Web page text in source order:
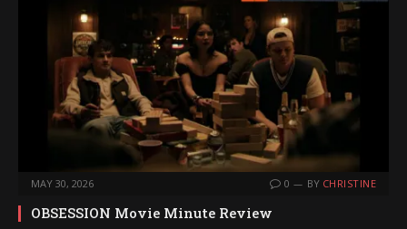
MAY 30, 2026 0 BY CHRISTINE
OBSESSION Movie Minute Review